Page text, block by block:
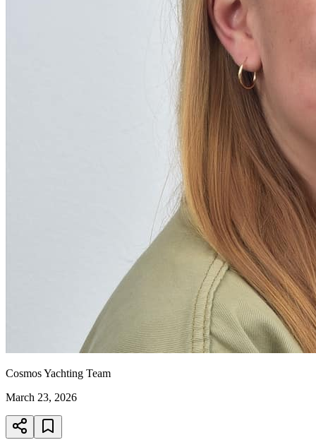
Cosmos Yachting Team
March 23, 2026